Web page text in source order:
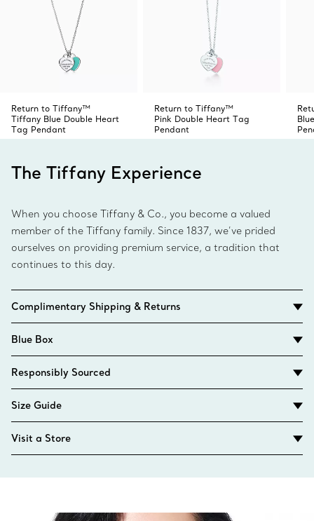
Return to Tiffany™
Tiffany Blue Double Heart
Tag Pendant
Return to Tiffany™
Pink Double Heart Tag
Pendant
The Tiffany Experience
When you choose Tiffany & Co., you become a valued
member of the Tiffany family. Since 1837, we’ve prided
ourselves on providing premium service, a tradition that
continues to this day.
Complimentary Shipping & Returns
Blue Box
Responsibly Sourced
Size Guide
Visit a Store